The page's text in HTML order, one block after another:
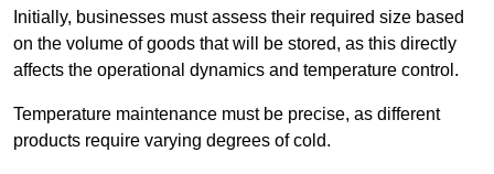
Initially, businesses must assess their required size based
on the volume of goods that will be stored, as this directly
affects the operational dynamics and temperature control.
Temperature maintenance must be precise, as different
products require varying degrees of cold.